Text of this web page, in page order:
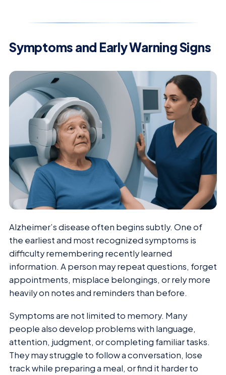
Symptoms and Early Warning Signs
Alzheimer’s disease often begins subtly. One of
the earliest and most recognized symptoms is
difficulty remembering recently learned
information. A person may repeat questions, forget
appointments, misplace belongings, or rely more
heavily on notes and reminders than before.
Symptoms are not limited to memory. Many
people also develop problems with language,
attention, judgment, or completing familiar tasks.
They may struggle to follow a conversation, lose
track while preparing a meal, or find it harder to